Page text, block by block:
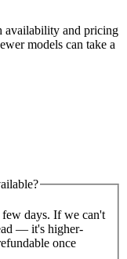
availability and pricing
models can take a
days. If we can't
— it's higher-
once